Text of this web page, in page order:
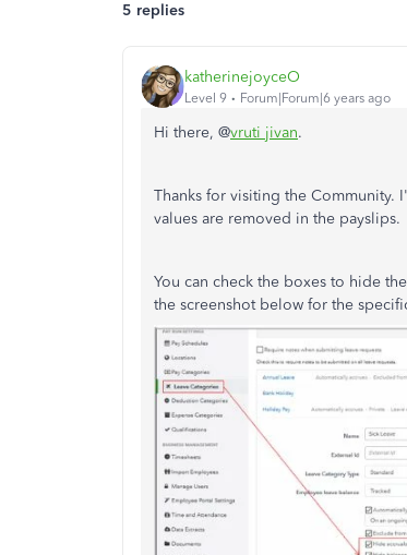
5 replies
katherinejoyceO
Level 9 Forum|Forum|6 years ago
Hi there, @vruti jivan.
Thanks for visiting the Community.
values are removed in the payslips.
You can check the boxes to hide
the screenshot below for the